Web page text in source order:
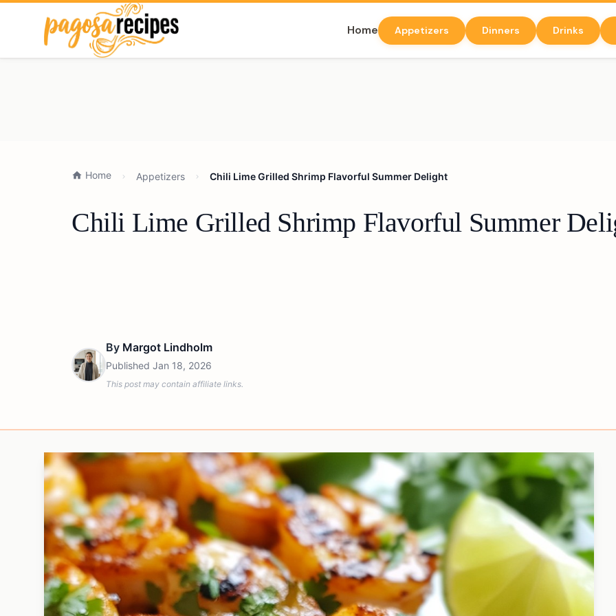
Home Appetizers Dinners Drinks
Home Appetizers Chili Lime Grilled Shrimp Flavorful Summer Delight
Chili Lime Grilled Shrimp Flavorful Summer
By Margot Lindholm
Published Jan 18, 2026
This post may contain affiliate links.